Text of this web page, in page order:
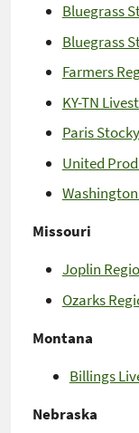
Bluegrass
Bluegrass
Farmers
KY-TN
Paris
United
Missouri
Joplin
Ozarks
Montana
Billings
Nebraska